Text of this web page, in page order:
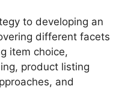
to developing an
different facets
item choice,
product listing
and